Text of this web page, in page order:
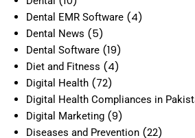
Dental EMR Software (4)
Dental News (5)
Dental Software (19)
Diet and Fitness (4)
Digital Health (72)
Digital Health Compliances in
Digital Marketing (9)
Diseases and Prevention (22)